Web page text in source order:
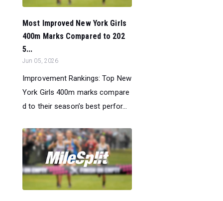
Most Improved New York Girls
400m Marks Compared to 202
5...
Jun 05, 2026
Improvement Rankings: Top New
York Girls 400m marks compare
d to their season’s best perfor...